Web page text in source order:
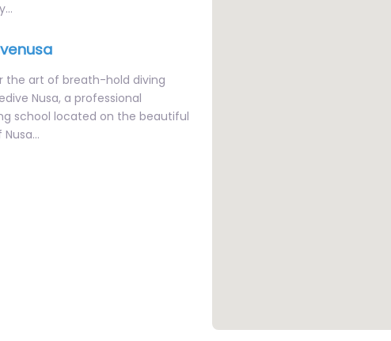
the art of breath-hold diving
Nusa, a professional
school located on the beautiful
Nusa…